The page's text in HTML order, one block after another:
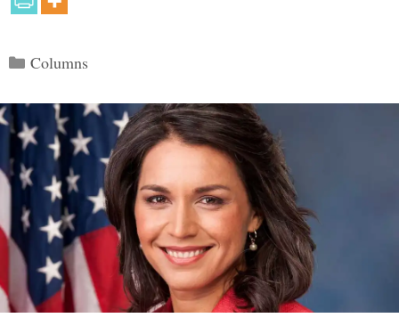
Categories
Columns